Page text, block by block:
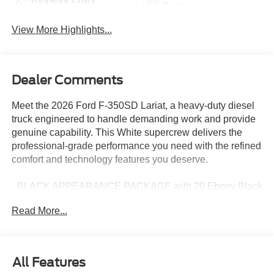
View More Highlights...
Dealer Comments
Meet the 2026 Ford F-350SD Lariat, a heavy-duty diesel
truck engineered to handle demanding work and provide
genuine capability. This White supercrew delivers the
professional-grade performance you need with the refined
comfort and technology features you deserve.
- BLACK APPEARANCE PACKAGE with 20 Ebony Black
running boards
Assist 2.0 and comprehensive driver-assist technologies
Read More...
All Features